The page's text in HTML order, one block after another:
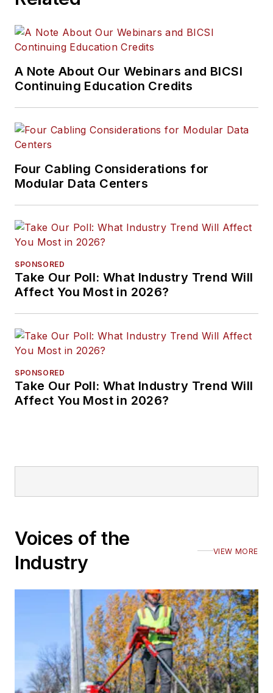
A Note About Our Webinars and BICSI
Continuing Education Credits
Four Cabling Considerations for
Modular Data Centers
SPONSORED
Take Our Poll: What Industry Trend Will
Affect You Most in 2026?
SPONSORED
Take Our Poll: What Industry Trend Will
Affect You Most in 2026?
Voices of the
Industry
VIEW MORE